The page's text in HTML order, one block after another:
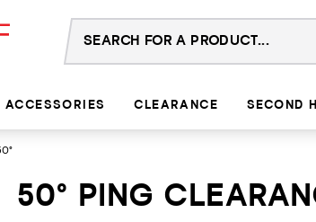
CLEARANCE SECOND
50° PING